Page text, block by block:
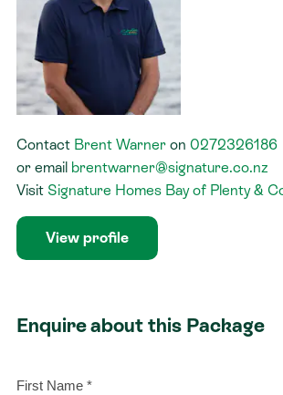
Contact Brent Warneron 0272326186
or email brentwarner@signature.co.nz
Visit Signature Homes Bay of Plenty &
View profile
Enquire about this Package